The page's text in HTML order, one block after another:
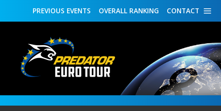
CONTACT
OVERALL RANKING
PREVIOUS EVENTS